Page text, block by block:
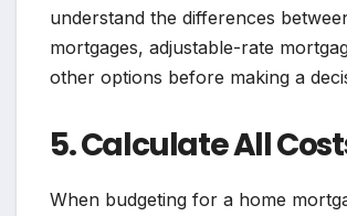
understand the differences
mortgages, adjustable-rate
other options before making a
5. Calculate All
When budgeting for a home